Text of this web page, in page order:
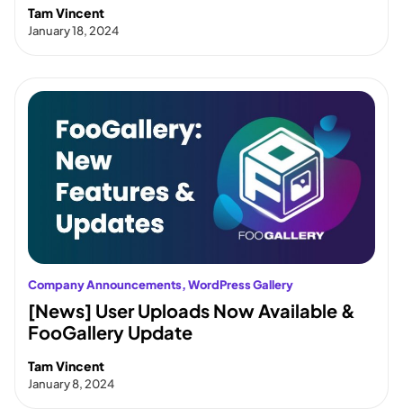
Tam Vincent
January 18, 2024
Company Announcements, WordPress Gallery
[News] User Uploads Now Available &
FooGallery Update
Tam Vincent
January 8, 2024